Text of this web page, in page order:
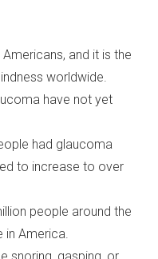
and it is the
worldwide.
have not yet
had glaucoma
to increase to over
people around the
in America.